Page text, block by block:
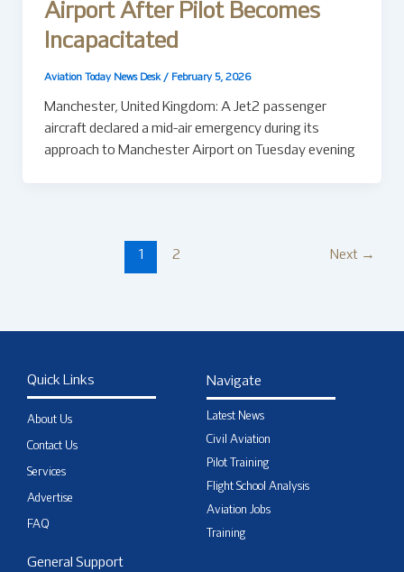
Airport After Pilot Becomes
Incapacitated
Aviation Today News Desk / February 5, 2026
Manchester, United Kingdom: A Jet2 passenger
aircraft declared a mid-air emergency during its
approach to Manchester Airport on Tuesday evening
2 Next →
Quick Links
About Us
Contact Us
Services
Advertise
FAQ
Navigate
Latest News
Civil Aviation
Pilot Training
Flight School Analysis
Aviation Jobs
Training
General Support